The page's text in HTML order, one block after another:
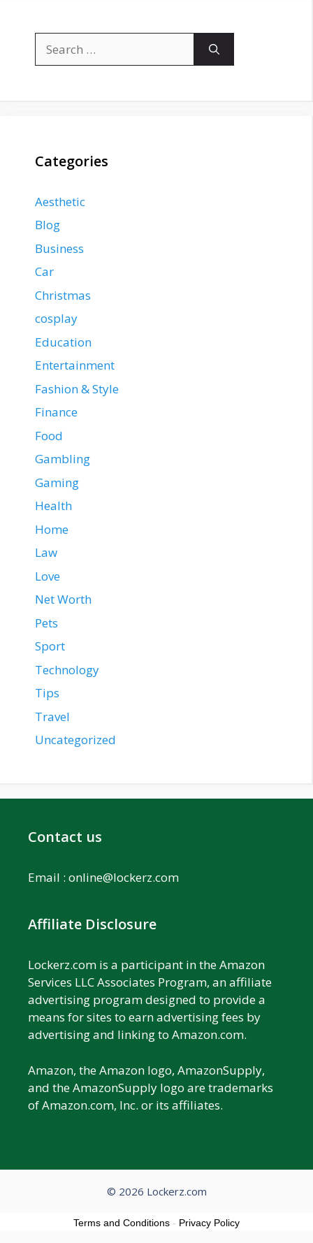
for:
Categories
Aesthetic
Blog
Business
Car
Christmas
cosplay
Education
Entertainment
Fashion & Style
Finance
Food
Gambling
Gaming
Health
Home
Law
Love
Net Worth
Pets
Sport
Technology
Tips
Travel
Uncategorized
Contact us
Email : online@lockerz.com
Affiliate Disclosure
Lockerz.com is a participant in the Amazon
Services LLC Associates Program, an affiliate
advertising program designed to provide a
means for sites to earn advertising fees by
advertising and linking to Amazon.com.
Amazon, the Amazon logo, AmazonSupply,
and the AmazonSupply logo are trademarks
of Amazon.com, Inc. or its affiliates.
© 2026 Lockerz.com
Terms and Conditions - Privacy Policy